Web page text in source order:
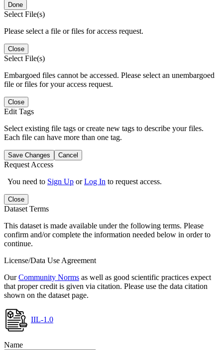
Done
Select File(s)
Please select a file or files for access request.
Close
Select File(s)
Embargoed files cannot be accessed. Please select an unembargoed
file or files for your access request.
Close
Edit Tags
Select existing file tags or create new tags to describe your files.
Each file can have more than one tag.
Save Changes Cancel
Request Access
You need to Sign Up orLog In to request access.
Close
Dataset Terms
This dataset is made available under the following terms. Please
confirm and/or complete the information needed below in order to
continue.
License/Data Use Agreement
OurCommunity Norms as well as good scientific practices expect
that proper credit is given via citation. Please use the data citation
shown on the dataset page.
IIL-1.0
Name